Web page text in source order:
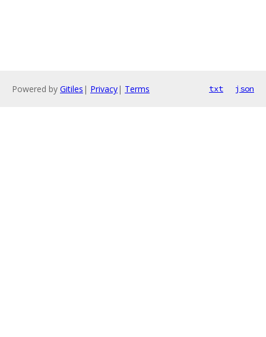
Powered by Gitiles | Privacy| Terms txt json